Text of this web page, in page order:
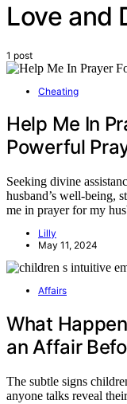
Love and
1 post
Cheating
Help Me In
Powerful
Seeking divine
husband’s well-being,
me in prayer for my
Lilly
May 11, 2024
Affairs
What
an Affair
The subtle signs
anyone talks reveal